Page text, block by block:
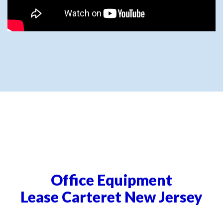
Office Equipment
Lease Carteret New Jersey